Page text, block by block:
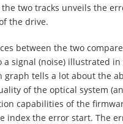
two tracks unveils the
the drive.
between the two
a signal (noise) illustrated
graph tells a lot about the
of the optical system
capabilities of the
index the error start. The